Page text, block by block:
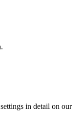
in detail on our